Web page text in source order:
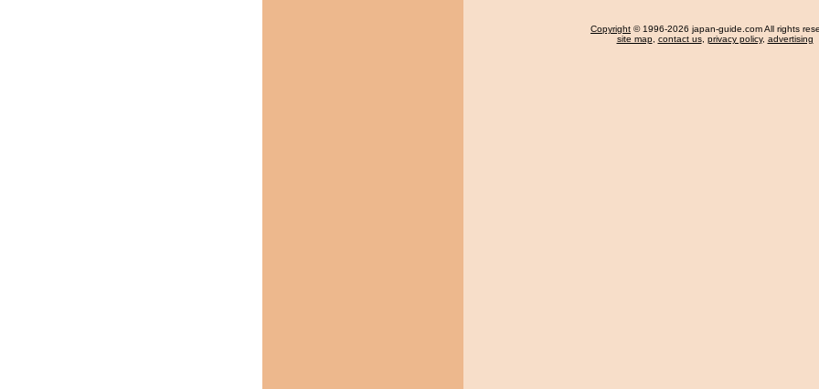
Copyright © 1996-2026 japan-guide.com All rights
site map, contact us, privacy policy, advertising